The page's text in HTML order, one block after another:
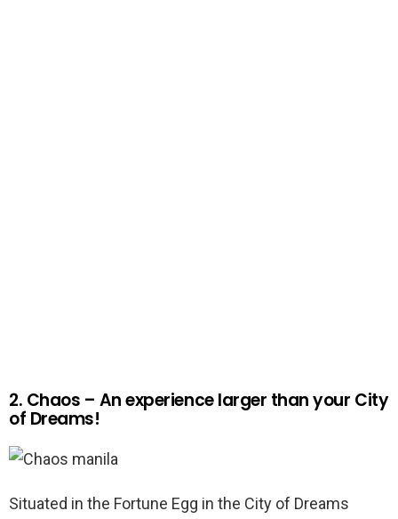
2. Chaos – An experience larger than your City
of Dreams!
Situated in the Fortune Egg in the City of Dreams